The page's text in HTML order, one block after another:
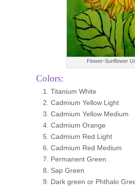
Flower-Sunflower
Colors:
Titanium White
Cadmium Yellow Light
Cadmium Yellow Medium
Cadmium Orange
Cadmium Red Light
Cadmium Red Medium
Permanent Green
Sap Green
Dark green or Phthalo